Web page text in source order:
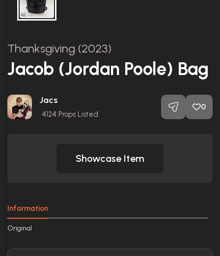
Thanksgiving (2023)
Jacob (Jordan Poole) Bag
Jacs
4124 Props Listed
0
Showcase Item
Information
Original